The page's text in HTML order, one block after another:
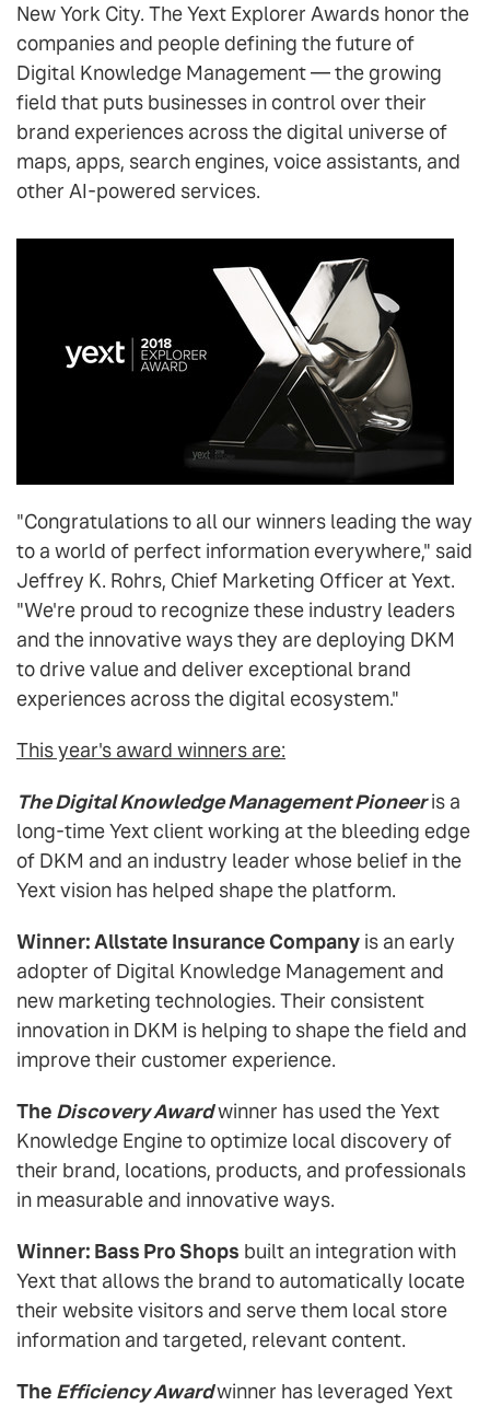
New York City. The Yext Explorer Awards honor the
companies and people defining the future of
Digital Knowledge Management — the growing
field that puts businesses in control over their
brand experiences across the digital universe of
maps, apps, search engines, voice assistants, and
other AI-powered services.
"Congratulations to all our winners leading the way
to a world of perfect information everywhere," said
Jeffrey K. Rohrs, Chief Marketing Officer at Yext.
"We're proud to recognize these industry leaders
and the innovative ways they are deploying DKM
to drive value and deliver exceptional brand
experiences across the digital ecosystem."
This year's award winners are:
The Digital Knowledge Management Pioneeris a
long-time Yext client working at the bleeding edge
of DKM and an industry leader whose belief in the
Yext vision has helped shape the platform.
Winner: Allstate Insurance Company is an early
adopter of Digital Knowledge Management and
new marketing technologies. Their consistent
innovation in DKM is helping to shape the field and
improve their customer experience.
The Discovery Awardwinner has used the Yext
Knowledge Engine to optimize local discovery of
their brand, locations, products, and professionals
in measurable and innovative ways.
Winner: Bass Pro Shops built an integration with
Yext that allows the brand to automatically locate
their website visitors and serve them local store
information and targeted, relevant content.
The Efficiency Awardwinner has leveraged Yext